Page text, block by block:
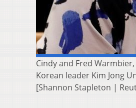
Cindy and Fred
Korean leader Kim Jong
[Shannon Stapleton |